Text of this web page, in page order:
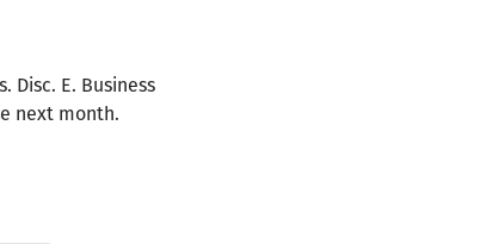
E. Business
next month.